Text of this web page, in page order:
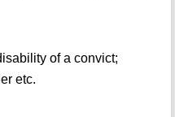
of a convict;
etc.